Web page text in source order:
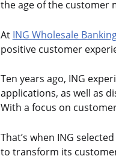
the age of the customer
At ING Wholesale
positive customer
Ten years ago, ING
applications, as well as
With a focus on
That’s when ING
to transform its